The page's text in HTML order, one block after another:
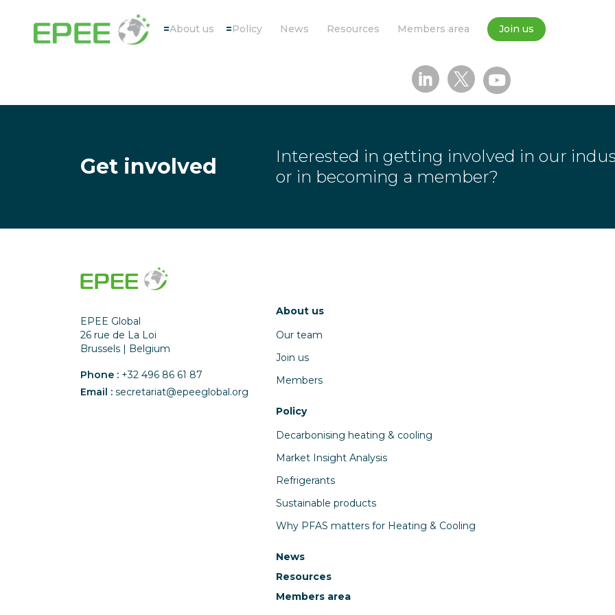
About us Policy News Resources Members area Join us
Get involved
Interested in getting involved in our
or in becoming a member?
EPEE Global
26 rue de La Loi
Brussels | Belgium
Phone : +32 496 86 61 87
Email : secretariat@epeeglobal.org
About us
Our team
Join us
Members
Policy
Decarbonising heating & cooling
Market Insight Analysis
Refrigerants
Sustainable products
Why PFAS matters for Heating & Cooling
News
Resources
Members area